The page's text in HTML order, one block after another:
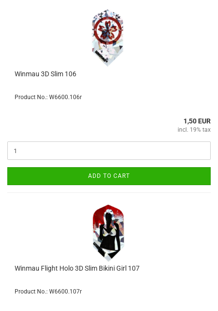
Winmau 3D Slim 106
Product No.: W6600.106r
1,50 EUR
incl. 19% tax
ADD TO CART
Winmau Flight Holo 3D Slim Bikini Girl 107
Product No.: W6600.107r